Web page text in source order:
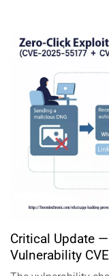
Critical Update
Vulnerability